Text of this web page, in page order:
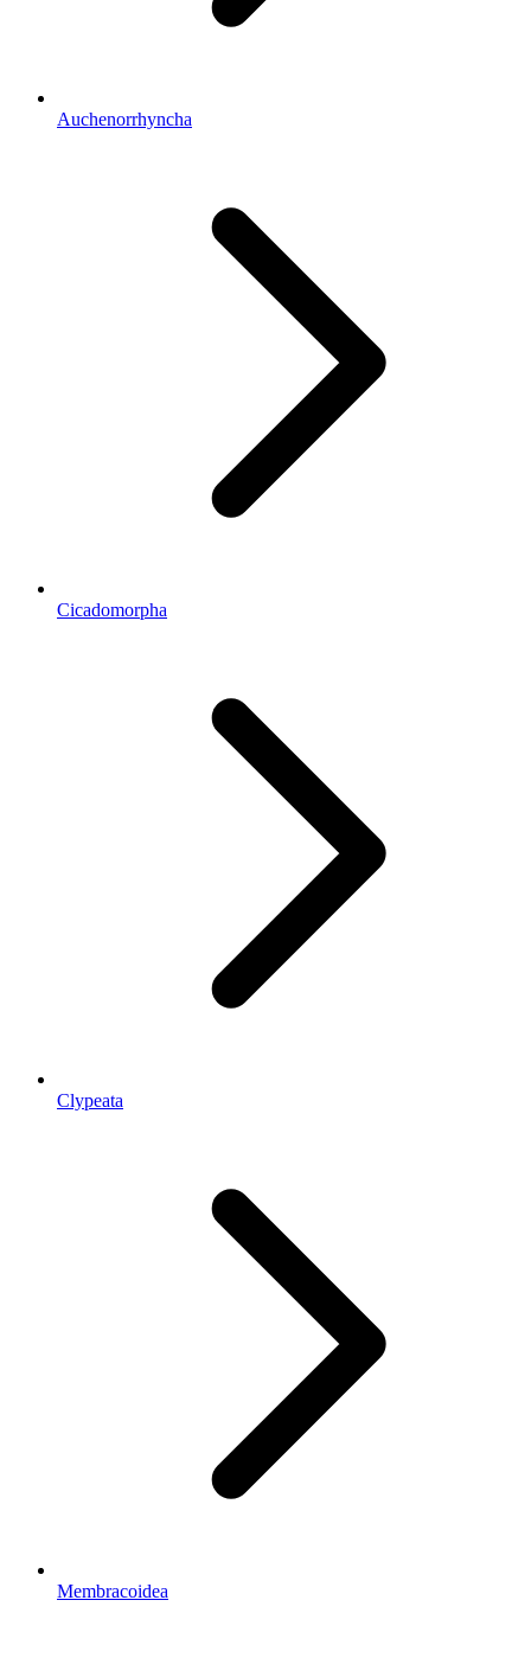
Auchenorrhyncha
Cicadomorpha
Clypeata
Membracoidea